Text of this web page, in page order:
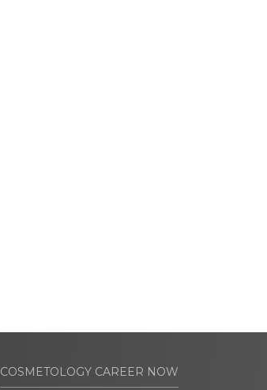
COSMETOLOGY CAREER NOW